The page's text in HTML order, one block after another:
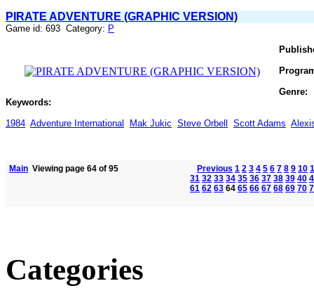
PIRATE ADVENTURE (GRAPHIC VERSION)
Game id: 693 Category: P
Genre:
Keywords:
1984 Adventure International Mak Jukic Steve Orbell Scott Adams
Main Viewing page 64 of 95 Previous 1 2 3 4 5 6 7 8 9 10
31 32 33 34 35 36 37 38 39 40
61 62 63 64 65 66 67 68 69 70
Categories